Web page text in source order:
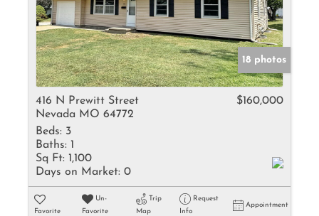
18 photos
416 N Prewitt Street
Nevada MO 64772
$160,000
Beds: 3
Baths: 1
Sq Ft: 1,100
Days on Market: 0
Favorite
Un-
Favorite
Trip
Map
Request
Info
Appointment